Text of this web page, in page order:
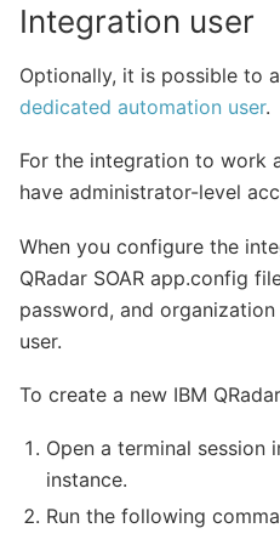
Integration user
Optionally, it is possible to
dedicated automation user.
For the integration to work
have administrator-level
When you configure the
QRadar SOAR app.config
password, and
user.
To create a new IBM
Open a terminal session
instance.
Run the following